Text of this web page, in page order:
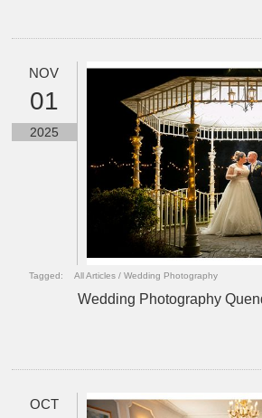
NOV
01
2025
Tagged: All Articles /Wedding Photography
Wedding Photography
OCT